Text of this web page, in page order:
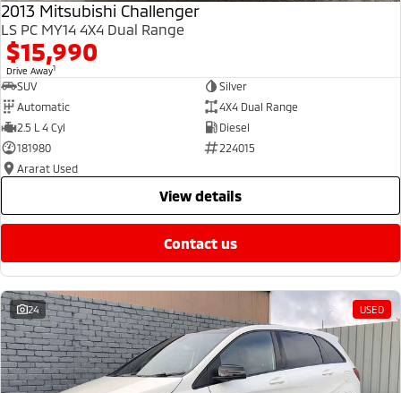
2013 Mitsubishi Challenger
LS PC MY14 4X4 Dual Range
$15,990
Drive Away1
SUV
Silver
Automatic
4X4 Dual Range
2.5 L 4 Cyl
Diesel
181980
224015
Ararat Used
view details
contact us
24 USED